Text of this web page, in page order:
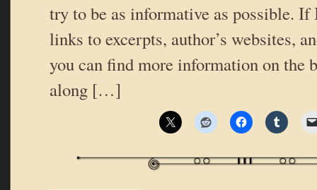
try to be as informative as possible. If
links to excerpts, author’s websites,
you can find more information on the
along […]